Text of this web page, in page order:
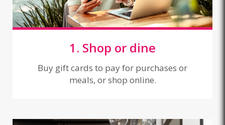
1. Shop or dine
Buy gift cards to pay for purchases or
meals, or shop online.